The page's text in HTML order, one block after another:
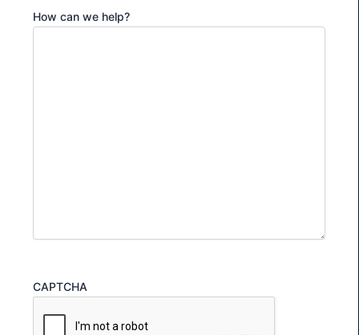
How can we help?
CAPTCHA